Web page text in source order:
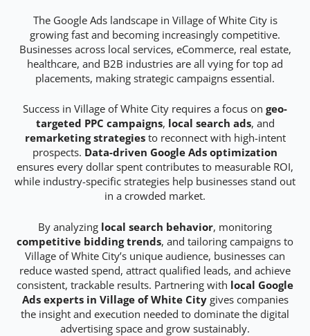
The Google Ads landscape in Village of White City is
growing fast and becoming increasingly competitive.
Businesses across local services, eCommerce, real estate,
healthcare, and B2B industries are all vying for top ad
placements, making strategic campaigns essential.
Success in Village of White City requires a focus on geo-
targeted PPC campaigns, local search ads, and
remarketing strategiesto reconnect with high-intent
prospects. Data-driven Google Ads optimization
ensures every dollar spent contributes to measurable ROI,
while industry-specific strategies help businesses stand out
in a crowded market.
By analyzing local search behavior, monitoring
competitive bidding trends, and tailoring campaigns to
Village of White City’s unique audience, businesses can
reduce wasted spend, attract qualified leads, and achieve
consistent, trackable results. Partnering with local Google
Ads experts in Village of White Citygives companies
the insight and execution needed to dominate the digital
advertising space and grow sustainably.